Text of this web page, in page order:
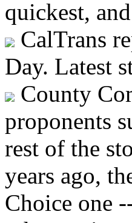
quickest,
CalTrans
Day. Latest
County
proponents
rest of the
years ago,
Choice one